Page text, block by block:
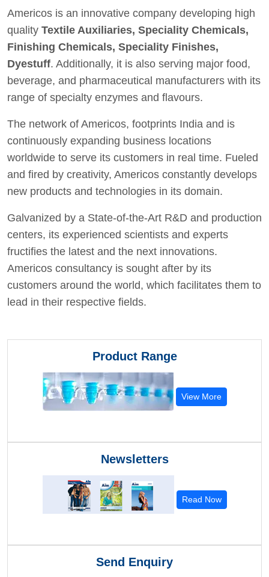
Americos is an innovative company developing high
quality Textile Auxiliaries, Speciality Chemicals,
Finishing Chemicals, Speciality Finishes,
Dyestuff. Additionally, it is also serving major food,
beverage, and pharmaceutical manufacturers with its
range of specialty enzymes and flavours.
The network of Americos, footprints India and is
continuously expanding business locations
worldwide to serve its customers in real time. Fueled
and fired by creativity, Americos constantly develops
new products and technologies in its domain.
Galvanized by a State-of-the-Art R&D and production
centers, its experienced scientists and experts
fructifies the latest and the next innovations.
Americos consultancy is sought after by its
customers around the world, which facilitates them to
lead in their respective fields.
Product Range
View More
Newsletters
Read Now
Send Enquiry